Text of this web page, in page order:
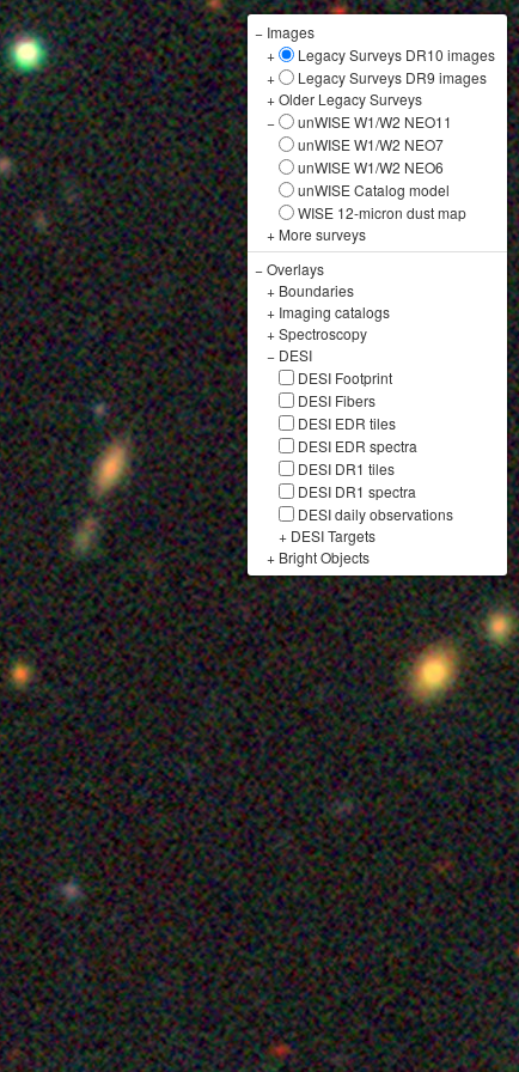
− Images
+
Legacy Surveys DR10 images
+
Legacy Surveys DR9 images
+Older Legacy Surveys
−
unWISE W1/W2 NEO11
unWISE W1/W2 NEO7
unWISE W1/W2 NEO6
unWISE Catalog model
WISE 12-micron dust map
+ More surveys
−Overlays
+ Boundaries
+ Imaging catalogs
+Spectroscopy
− DESI
DESI Footprint
DESI Fibers
DESI EDR tiles
DESI EDR spectra
DESI DR1 tiles
DESI DR1 spectra
DESI daily observations
+ DESI Targets
+ Bright Objects